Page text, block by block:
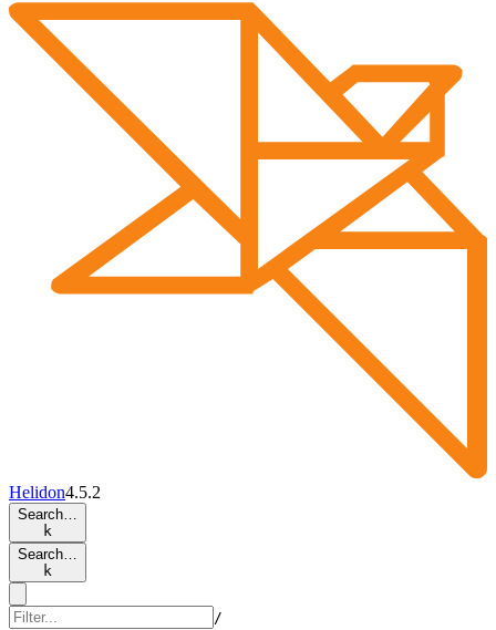
Helidon4.5.2
Search…
k
Search…
k
/